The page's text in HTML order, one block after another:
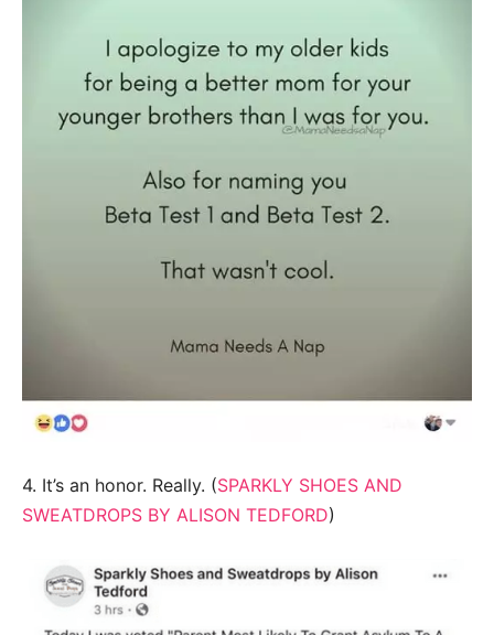
4. It’s an honor. Really. (SPARKLY SHOES AND
SWEATDROPS BY ALISON TEDFORD)